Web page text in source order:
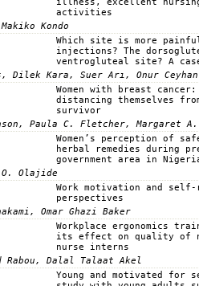
activities
Kondo
Which site is more
injections? The
ventrogluteal site? A
Dilek Kara, Suer Arı, Onur Ceyhan
Women with breast cancer:
distancing themselves
survivor
Paula C. Fletcher, Margaret
Women’s perception of
herbal remedies during
government area in
Olajide
Work motivation and
perspectives
Omar Ghazi Baker
Workplace ergonomics
its effect on quality of
nurse interns
Rabou, Dalal Talaat Akel
Young and motivated for